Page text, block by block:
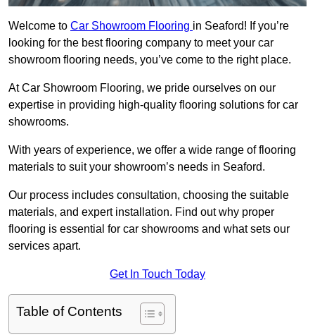
Welcome to Car Showroom Flooring in Seaford! If you’re
looking for the best flooring company to meet your car
showroom flooring needs, you’ve come to the right place.
At Car Showroom Flooring, we pride ourselves on our
expertise in providing high-quality flooring solutions for car
showrooms.
With years of experience, we offer a wide range of flooring
materials to suit your showroom’s needs in Seaford.
Our process includes consultation, choosing the suitable
materials, and expert installation. Find out why proper
flooring is essential for car showrooms and what sets our
services apart.
Get In Touch Today
Table of Contents